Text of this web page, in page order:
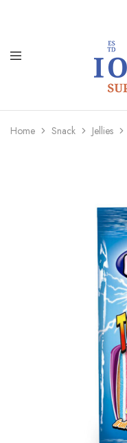
Ionion
Market
Supermarket
Delivery
Home Snack Jellies